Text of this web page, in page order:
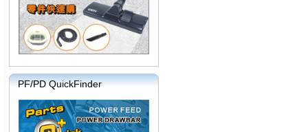
PF/PD QuickFinder